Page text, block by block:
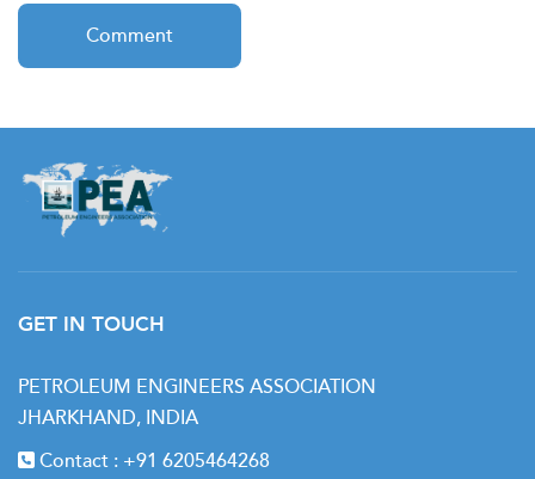
Comment
GET IN TOUCH
PETROLEUM ENGINEERS ASSOCIATION
JHARKHAND, INDIA
Contact : +91 6205464268